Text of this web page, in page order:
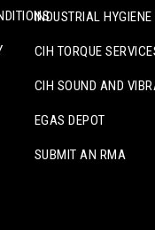
INDUSTRIAL
CIH TORQUE
CIH SOUND AND
EGAS DEPOT
SUBMIT AN RMA